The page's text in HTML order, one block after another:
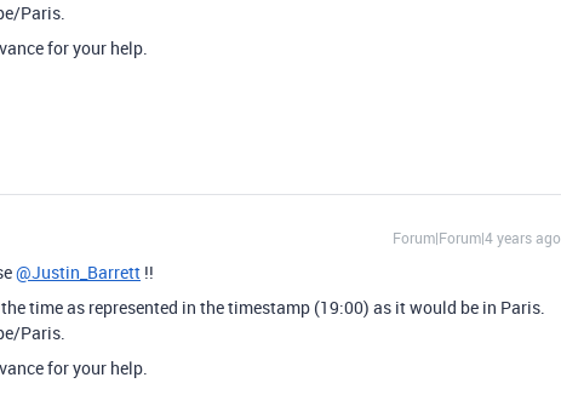
Paris.
for your help.
Forum|Forum|4 years ago
@Justin_Barrett !!
time as represented in the timestamp (19:00) as it would be in Paris.
Paris.
for your help.